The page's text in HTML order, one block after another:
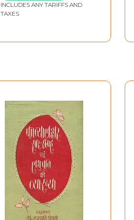
INCLUDES ANY TARIFFS AND
TAXES